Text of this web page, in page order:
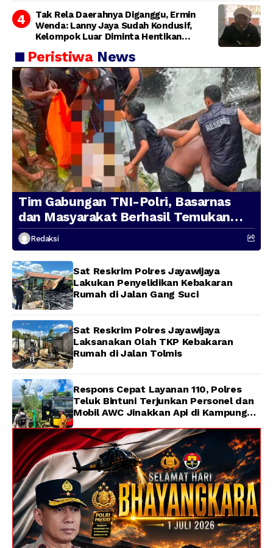
Tak Rela Daerahnya Diganggu, Ermin
Wenda: Lanny Jaya Sudah Kondusif,
Kelompok Luar Diminta Hentikan
Peristiwa News
Tim Gabungan TNI-Polri, Basarnas
dan Masyarakat Berhasil Temukan
Presenter TVRI Papua Barat yang
Hilang di Sungai Memti
Redaksi
Sat Reskrim Polres Jayawijaya
Lakukan Penyelidikan Kebakaran
Rumah di Jalan Gang Suci
Sat Reskrim Polres Jayawijaya
Laksanakan Olah TKP Kebakaran
Rumah di Jalan Tolmis
Respons Cepat Layanan 110, Polres
Teluk Bintuni Terjunkan Personel dan
Mobil AWC Jinakkan Api di Kampung